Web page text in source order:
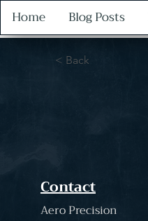
Home Blog Posts
< Back
Contact
Aero Precision